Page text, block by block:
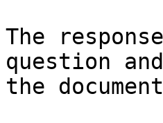
The
question
the